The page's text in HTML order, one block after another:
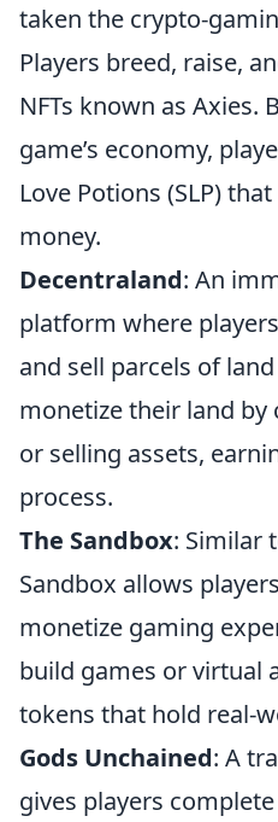
taken the crypto-
Players breed, raise,
NFTs known as Axies.
game’s economy,
Love Potions (SLP)
money.
Decentraland: An
platform where
and sell parcels of
monetize their land by
or selling assets,
process.
The Sandbox: Similar
Sandbox allows
monetize gaming
build games or virtual
tokens that hold real-
Gods Unchained: A
gives players